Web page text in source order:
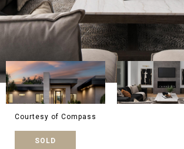
Courtesy of Compass
SOLD